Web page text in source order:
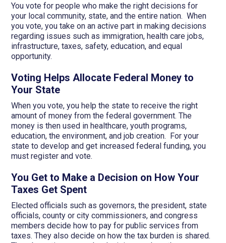
You vote for people who make the right decisions for
your local community, state, and the entire nation. When
you vote, you take on an active part in making decisions
regarding issues such as immigration, health care jobs,
infrastructure, taxes, safety, education, and equal
opportunity.
Voting Helps Allocate Federal Money to
Your State
When you vote, you help the state to receive the right
amount of money from the federal government. The
money is then used in healthcare, youth programs,
education, the environment, and job creation. For your
state to develop and get increased federal funding, you
must register and vote.
You Get to Make a Decision on How Your
Taxes Get Spent
Elected officials such as governors, the president, state
officials, county or city commissioners, and congress
members decide how to pay for public services from
taxes. They also decide on how the tax burden is shared.